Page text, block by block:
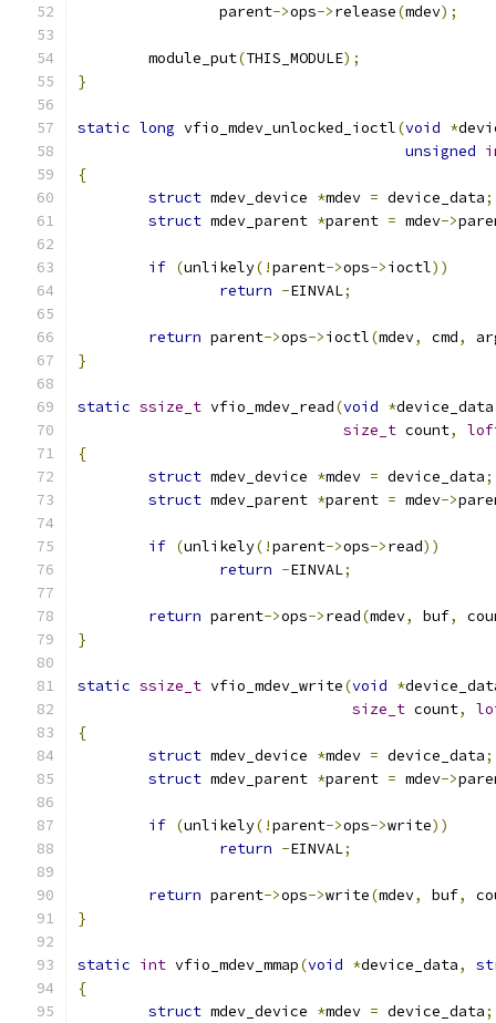
		parent
->ops->release(mdev);
	module_put
(THIS_MODULE);
}
static long vfio_mdev_unlocked_ioctl(void *
unsigned
{
struct mdev_device *mdev = device_data;
struct mdev_parent *parent = mdev->
if (unlikely(!parent->ops->ioctl))
return -EINVAL;
return parent->ops->ioctl(mdev, cmd,
}
static ssize_t vfio_mdev_read(void *device_data
size_t count,
{
struct mdev_device *mdev = device_data;
struct mdev_parent *parent = mdev->
if (unlikely(!parent->ops->read))
return -EINVAL;
return parent->ops->read(mdev, buf,
}
static ssize_t vfio_mdev_write(void *
size_t count,
{
struct mdev_device *mdev = device_data;
struct mdev_parent *parent = mdev->
if (unlikely(!parent->ops->write))
return -EINVAL;
return parent->ops->write(mdev, buf,
}
static int vfio_mdev_mmap(void *device_data,
{
struct mdev_device *mdev = device_data;